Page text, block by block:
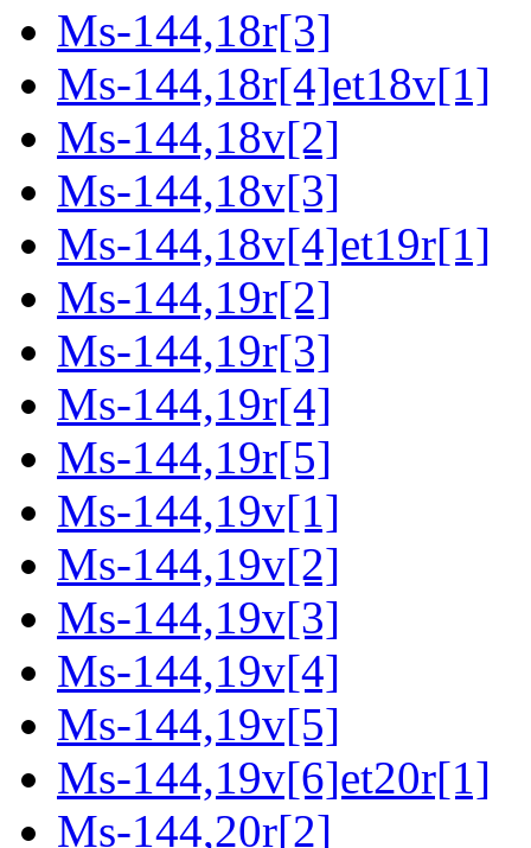
Ms-144,18r[3]
Ms-144,18r[4]et18v[1]
Ms-144,18v[2]
Ms-144,18v[3]
Ms-144,18v[4]et19r[1]
Ms-144,19r[2]
Ms-144,19r[3]
Ms-144,19r[4]
Ms-144,19r[5]
Ms-144,19v[1]
Ms-144,19v[2]
Ms-144,19v[3]
Ms-144,19v[4]
Ms-144,19v[5]
Ms-144,19v[6]et20r[1]
Ms-144,20r[2]